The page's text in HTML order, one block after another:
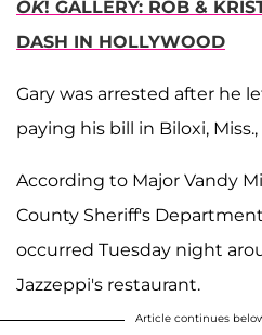
OK! GALLERY: ROB &
DASH IN HOLLYWOOD
Gary was arrested after he
paying his bill in Biloxi, Miss.,
According to Major Vandy
County Sheriff's
occurred Tuesday night
Jazzeppi's restaurant.
Article continues